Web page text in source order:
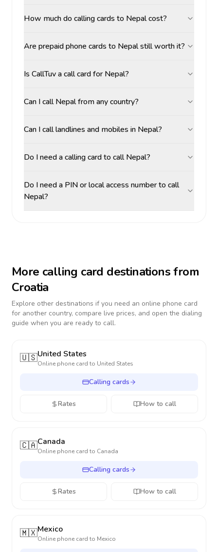
How much do calling cards to Nepal cost?
Are prepaid phone cards to Nepal still worth it?
Is CallTuv a call card for Nepal?
Can I call Nepal from any country?
Can I call landlines and mobiles in Nepal?
Do I need a calling card to call Nepal?
Do I need a PIN or local access number to call
Nepal?
More calling card destinations from
Croatia
Explore other destinations if you need an online phone card
for another country, compare live prices, and open the dialing
guide when you are ready to call.
🇺🇸United States
Online phone card to United States
Calling cards
Rates How to call
🇨🇦Canada
Online phone card to Canada
Calling cards
Rates How to call
🇲🇽Mexico
Online phone card to Mexico